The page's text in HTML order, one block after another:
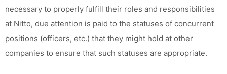
necessary to properly fulfill their roles and responsibilities
at Nitto, due attention is paid to the statuses of concurrent
positions (officers, etc.) that they might hold at other
companies to ensure that such statuses are appropriate.